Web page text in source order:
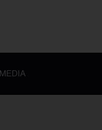
MEDIA